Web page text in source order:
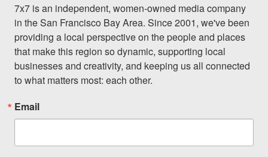
7x7 is an independent, women-owned media company
in the San Francisco Bay Area. Since 2001, we've been
providing a local perspective on the people and places
that make this region so dynamic, supporting local
businesses and creativity, and keeping us all connected
to what matters most: each other.
Email